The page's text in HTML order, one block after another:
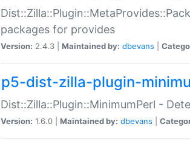
packages for provides
Version: 2.4.3 | Maintained by: dbevans
p5-dist-zilla-plugin-
Dist::Zilla::Plugin::MinimumPerl -
Version: 1.6.0 | Maintained by: dbevans